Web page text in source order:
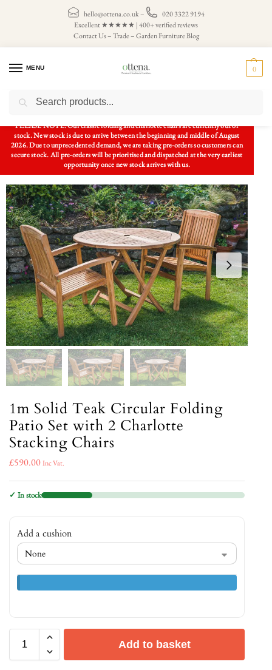
hello@ottena.co.uk–
020 3322 9194
Excellent ★★★★★ | 400+ verified reviews
Contact Us–Trade–Garden Furniture Blog
MENU 0
Home Patio Sets / 2 Seater Patio Sets
PLEASE NOTE: Our classic folding and charlotte chairs are currently out of
stock. New stock is due to arrive between the beginning and middle of August
2026. Due to unprecedented demand, we are taking pre-orders so customers can
secure stock. All pre-orders will be prioritised and dispatched at the very earliest
opportunity once new stock arrives with us.
1m Solid Teak Circular Folding
Patio Set with 2 Charlotte
Stacking Chairs
£590.00Inc Vat.
✓ In stock
Add a cushion
Add to basket